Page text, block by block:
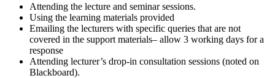
Attending the lecture and seminar sessions.
Using the learning materials provided
Emailing the lecturers with specific queries that are not
covered in the support materials– allow 3 working days for a
response
Attending lecturer’s drop-in consultation sessions (noted on
Blackboard).